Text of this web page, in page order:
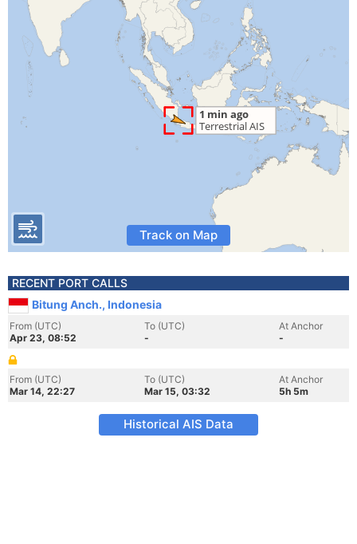
Track on Map
RECENT PORT CALLS
Bitung Anch., Indonesia
From (UTC)
Apr 23, 08:52
To (UTC)
-
At Anchor
-
From (UTC)
Mar 14, 22:27
To (UTC)
Mar 15, 03:32
At Anchor
5h 5m
Historical AIS Data